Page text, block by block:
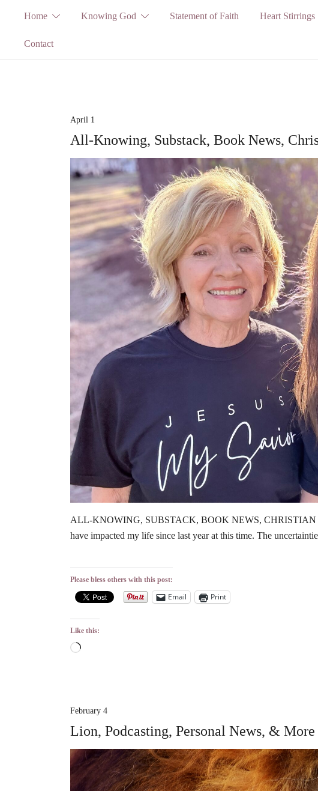
content
Home Knowing God Statement of Faith Heart Stirrings
Contact
April 1
All-Knowing, Substack, Book News,
ALL-KNOWING, SUBSTACK, BOOK NEWS, CHRISTIAN
have impacted my life since last year at this time. The
Please bless others with this post:
Email Print
Like this:
Loading…
February 4
Lion, Podcasting, Personal News, & More